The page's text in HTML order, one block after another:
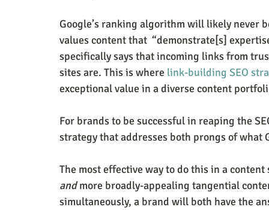
Google’s ranking algorithm will likely never
values content that  “demonstrate[s]
specifically says that incoming links from
sites are. This is where link-building SEO
exceptional value in a diverse content
For brands to be successful in reaping the
strategy that addresses both prongs of what
The most effective way to do this in a
and more broadly-appealing tangential
simultaneously, a brand will both have the